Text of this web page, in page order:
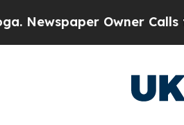
Owner Calls the